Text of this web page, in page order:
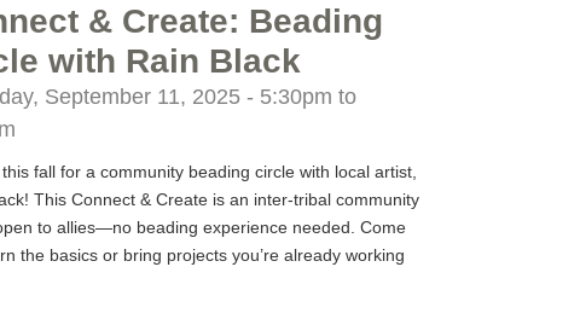
& Create: Beading
with Rain Black
September 11, 2025 - 5:30pm to
fall for a community beading circle with local artist,
This Connect & Create is an inter-tribal community
to allies—no beading experience needed. Come
the basics or bring projects you’re already working